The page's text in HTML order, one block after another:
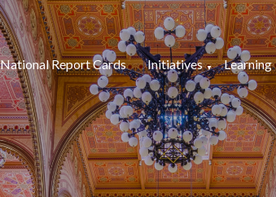
National Report Cards Initiatives Learning